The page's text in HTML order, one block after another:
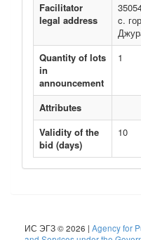
Facilitator
legal address
c.
Quantity of lots
in
announcement
1
Attributes
Validity of the
bid (days)
10
ИС ЭГЗ © 2026 | Agency for